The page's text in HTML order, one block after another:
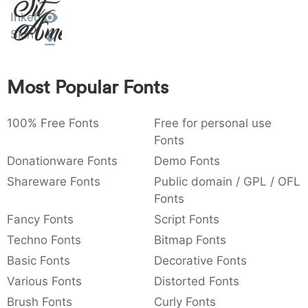
: 003a
:
,
,
{ } ~ €
Amet
Inked
Skin
Most Popular Fonts
100% Free Fonts
Free for personal use
Fonts
Donationware Fonts
Demo Fonts
Shareware Fonts
Public domain / GPL / OFL
Fonts
Fancy Fonts
Script Fonts
Techno Fonts
Bitmap Fonts
Basic Fonts
Decorative Fonts
Various Fonts
Distorted Fonts
Brush Fonts
Curly Fonts